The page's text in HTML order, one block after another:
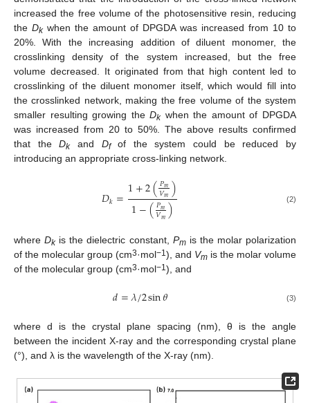
increased the free volume of the photosensitive resin, reducing
the Dkwhen the amount of DPGDA was increased from 10 to
20%. With the increasing addition of diluent monomer, the
crosslinking density of the system increased, but the free
volume decreased. It originated from that high content led to
crosslinking of the diluent monomer itself, which would fill into
the crosslinked network, making the free volume of the system
smaller resulting growing theDkwhen the amount of DPGDA
was increased from 20 to 50%. The above results confirmed
that theDkand Dfof the system could be reduced by
introducing an appropriate cross-linking network.
𝐷𝑘=1+2(𝑃𝑚
𝑉𝑚)
1−(𝑃𝑚
𝑉𝑚) (2)
whereDkis the dielectric constant, Pmis the molar polarization
of the molecular group (cm3·mol−1 ), and Vm is the molar volume
of the molecular group (cm3·mol−1 ), and
𝑑=𝜆/2sin𝜃 (3)
where d is the crystal plane spacing (nm), θ is the angle
between the incident X-ray and the corresponding crystal plane
(°), and λ is the wavelength of the X-ray (nm).